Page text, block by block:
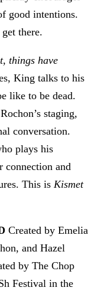
good intentions.
there.
things have
King talks to his
like to be dead.
staging,
conversation.
plays his
connection and
This is Kismet
Created by Emelia
and Hazel
by The Chop
Festival in the